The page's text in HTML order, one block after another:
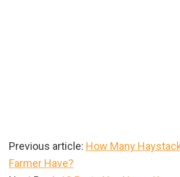
Previous article: How Many
Farmer Have?